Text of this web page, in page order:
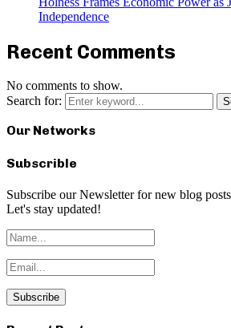
Independence
Recent Comments
No comments to show.
Search for:
Our Networks
Subscrible
Subscribe our Newsletter for new blog
Let's stay updated!